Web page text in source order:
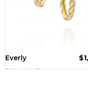
Tzipporah Bazer
Everly $